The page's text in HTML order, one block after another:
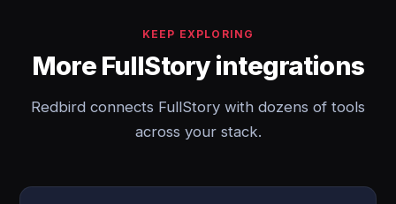
KEEP EXPLORING
More FullStory integrations
Redbird connects FullStory with dozens of tools
across your stack.